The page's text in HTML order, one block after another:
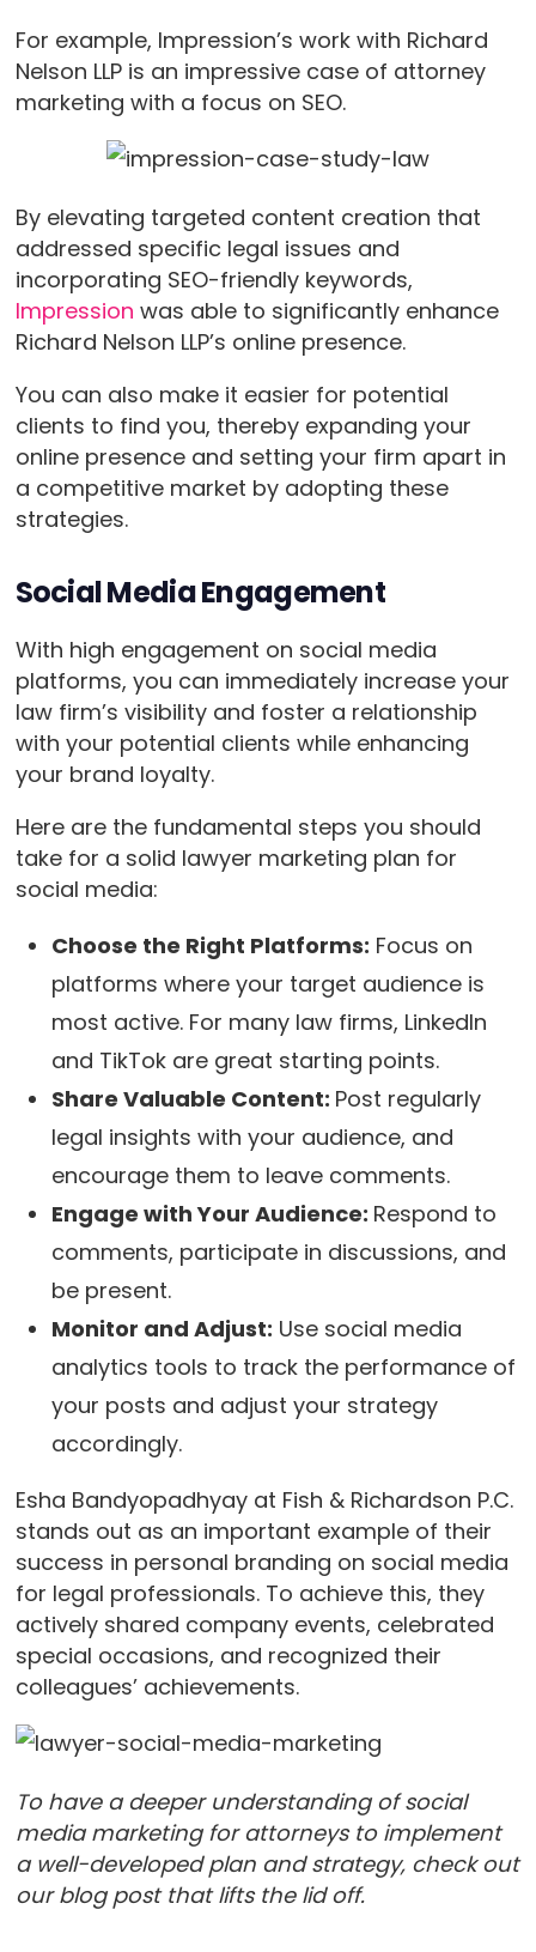
For example, Impression’s work with Richard
Nelson LLP is an impressive case of attorney
marketing with a focus on SEO.
By elevating targeted content creation that
addressed specific legal issues and
incorporating SEO-friendly keywords,
Impression was able to significantly enhance
Richard Nelson LLP’s online presence.
You can also make it easier for potential
clients to find you, thereby expanding your
online presence and setting your firm apart in
a competitive market by adopting these
strategies.
Social Media Engagement
With high engagement on social media
platforms, you can immediately increase your
law firm’s visibility and foster a relationship
with your potential clients while enhancing
your brand loyalty.
Here are the fundamental steps you should
take for a solid lawyer marketing plan for
social media:
Choose the Right Platforms: Focus on
platforms where your target audience is
most active. For many law firms, LinkedIn
and TikTok are great starting points.
Share Valuable Content: Post regularly
legal insights with your audience, and
encourage them to leave comments.
Engage with Your Audience: Respond to
comments, participate in discussions, and
be present.
Monitor and Adjust: Use social media
analytics tools to track the performance of
your posts and adjust your strategy
accordingly.
Esha Bandyopadhyay at Fish & Richardson P.C.
stands out as an important example of their
success in personal branding on social media
for legal professionals. To achieve this, they
actively shared company events, celebrated
special occasions, and recognized their
colleagues’ achievements.
To have a deeper understanding of social
media marketing for attorneys to implement
a well-developed plan and strategy, check out
our blog post that lifts the lid off.